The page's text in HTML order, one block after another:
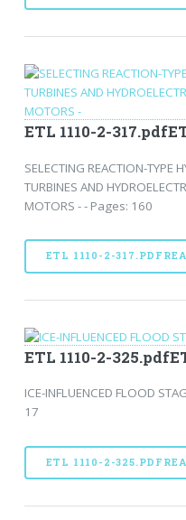
ETL 1110-2-
SELECTING REACTION-TYPE
TURBINES AND
MOTORS - - Pages: 160
ETL 1110-2-
ETL 1110-2-
ICE-INFLUENCED FLOOD
17
ETL 1110-2-